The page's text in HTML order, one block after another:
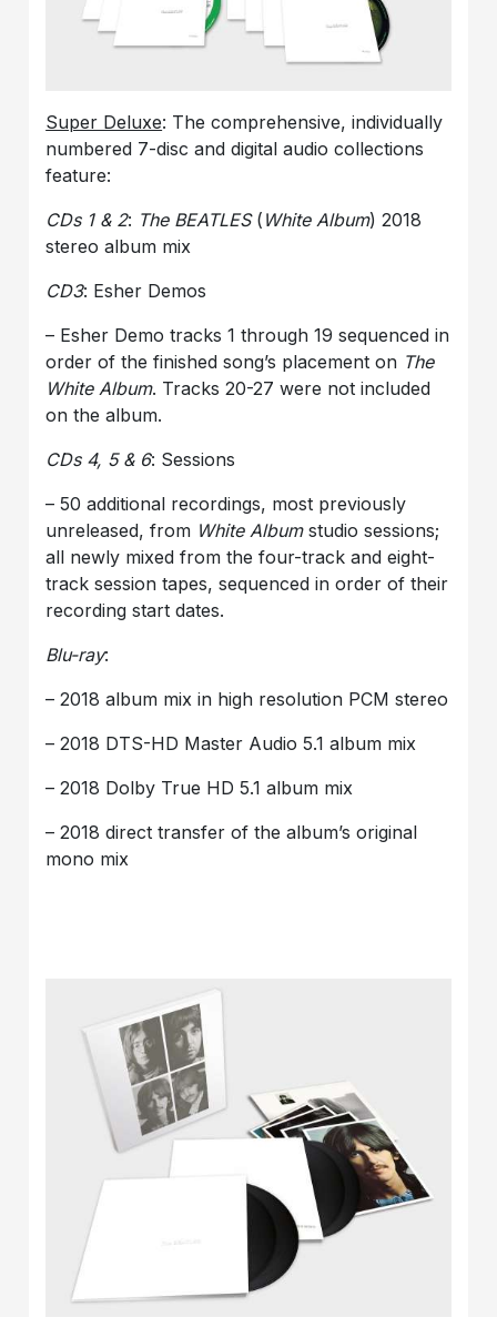
Super Deluxe: The comprehensive, individually
numbered 7-disc and digital audio collections
feature:
CDs 1 & 2: The BEATLES( White Album) 2018
stereo album mix
CD3: Esher Demos
– Esher Demo tracks 1 through 19 sequenced in
order of the finished song’s placement on The
White Album. Tracks 20-27 were not included
on the album.
CDs 4, 5 & 6: Sessions
– 50 additional recordings, most previously
unreleased, from White Albumstudio sessions;
all newly mixed from the four-track and eight-
track session tapes, sequenced in order of their
recording start dates.
Blu-ray:
– 2018 album mix in high resolution PCM stereo
– 2018 DTS-HD Master Audio 5.1 album mix
– 2018 Dolby True HD 5.1 album mix
– 2018 direct transfer of the album’s original
mono mix